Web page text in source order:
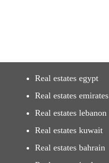
Real estates egypt
Real estates emirates
Real estates lebanon
Real estates kuwait
Real estates bahrain